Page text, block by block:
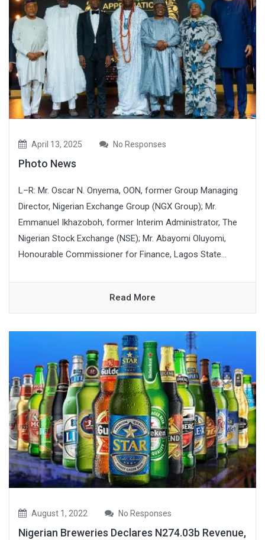
April 13, 2025 No Responses
Photo News
L–R: Mr. Oscar N. Onyema, OON, former Group Managing
Director, Nigerian Exchange Group (NGX Group); Mr.
Emmanuel Ikhazoboh, former Interim Administrator, The
Nigerian Stock Exchange (NSE); Mr. Abayomi Oluyomi,
Honourable Commissioner for Finance, Lagos State...
Read More
August 1, 2022 No Responses
Nigerian Breweries Declares N274.03b Revenue,